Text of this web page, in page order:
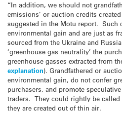
“In addition, we should not
emissions’ or auction credits
suggested in the Motu report. Such
environmental gain and are just as
sourced from the Ukraine and
‘greenhouse gas neutrality’ the
greenhouse gasses extracted from
explanation). Grandfathered or
environmental gain, do not confer
purchasers, and promote
traders. They could rightly be called
they are created out of thin air.